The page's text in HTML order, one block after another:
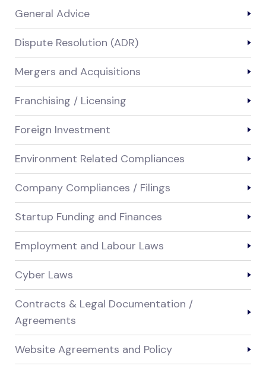
General Advice
Dispute Resolution (ADR)
Mergers and Acquisitions
Franchising / Licensing
Foreign Investment
Environment Related Compliances
Company Compliances / Filings
Startup Funding and Finances
Employment and Labour Laws
Cyber Laws
Contracts & Legal Documentation /
Agreements
Website Agreements and Policy